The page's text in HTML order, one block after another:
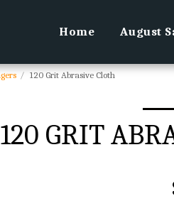
Home August
120 Grit Abrasive Cloth
120 GRIT